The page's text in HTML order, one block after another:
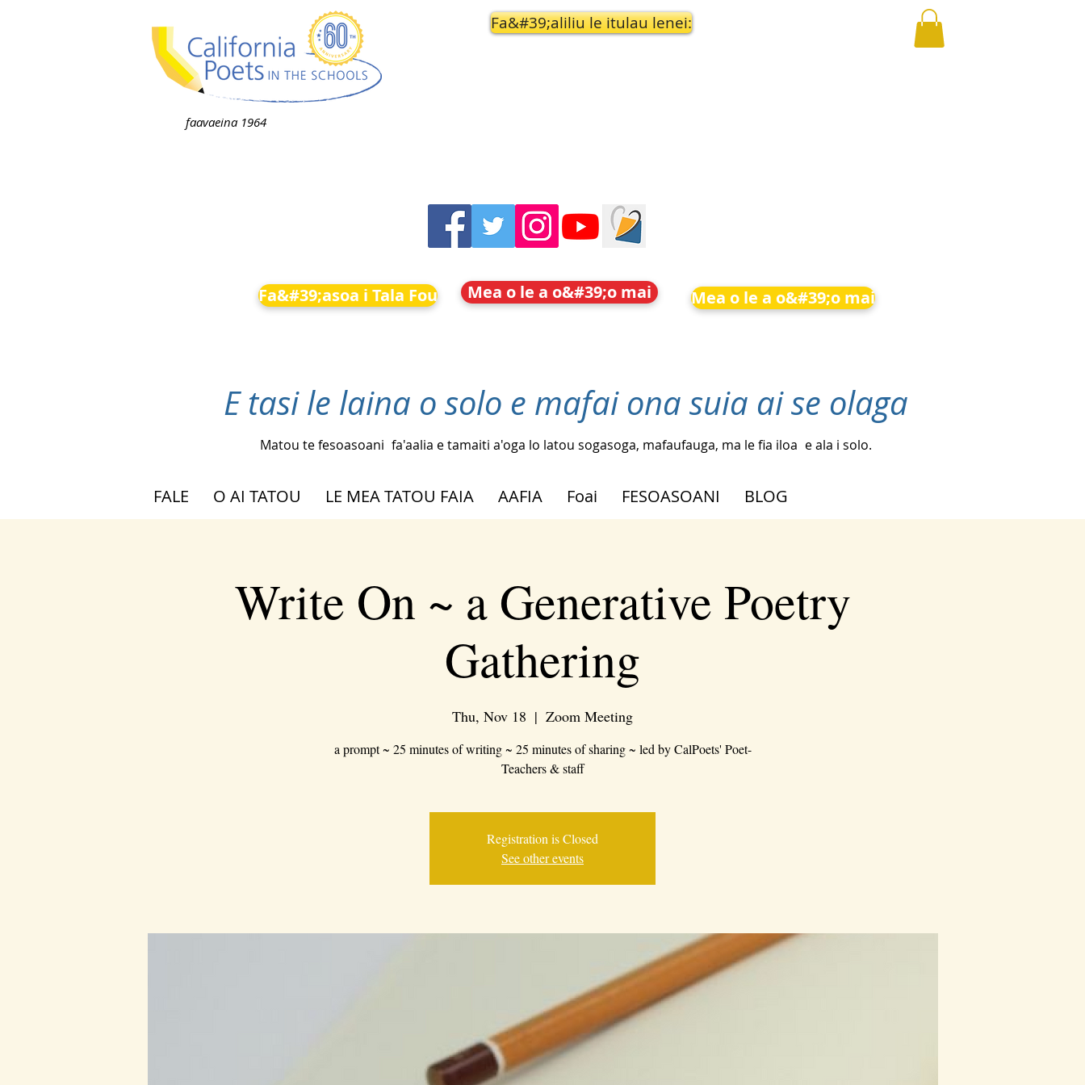
faavaeina 1964
Fa&#39;aliliu le itulau lenei:
Fa&#39;asoa i Tala Fou Mea o le a o&#39;o mai Mea o le a o&#39;o mai
E tasi le laina o solo e mafai ona suia ai se olaga
Matou te fesoasoani fa'aalia e tamaiti a'oga lo latou sogasoga, mafaufauga, ma le fia iloa e ala i solo.
FALE O AI TATOU LE MEA TATOU FAIA AAFIA Foai FESOASOANI BLOG
Write On ~ a Generative Poetry
Gathering
Thu, Nov 18
  |
Zoom Meeting
a prompt ~ 25 minutes of writing ~ 25 minutes of sharing ~ led by CalPoets' Poet-
Teachers & staff
Registration is Closed
See other events